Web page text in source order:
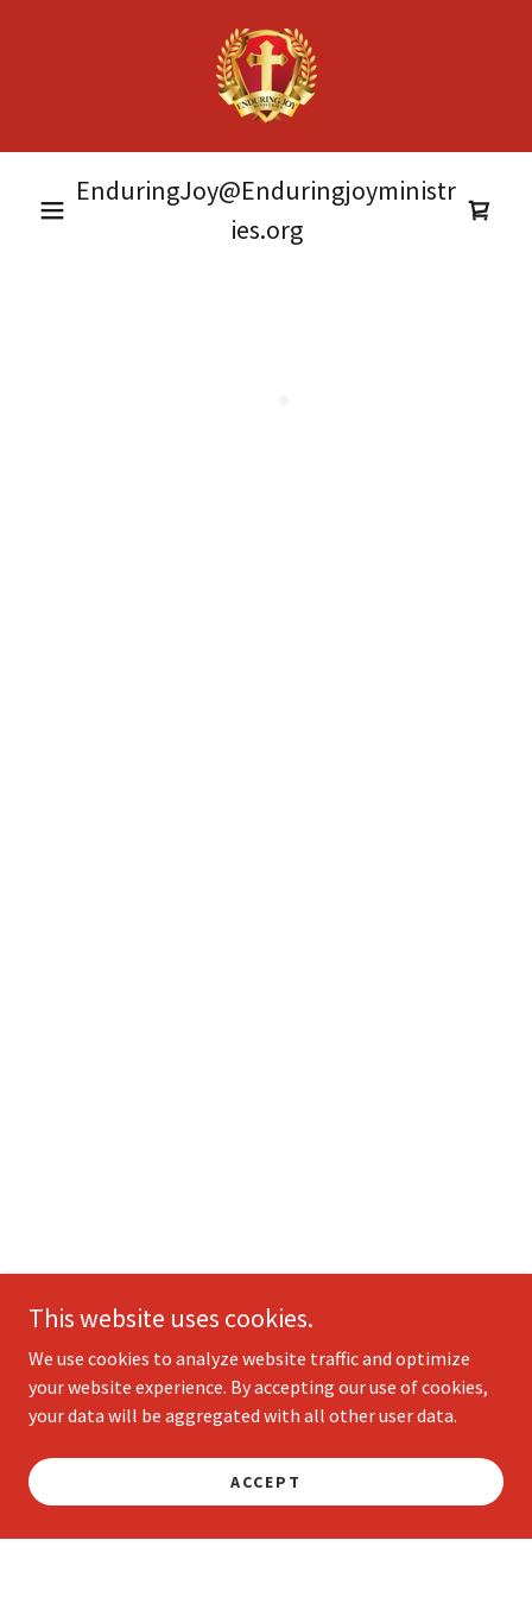
EnduringJoy@Enduringjoyministr
ies.org
This website uses cookies.
We use cookies to analyze website traffic and optimize
your website experience. By accepting our use of cookies,
your data will be aggregated with all other user data.
ACCEPT